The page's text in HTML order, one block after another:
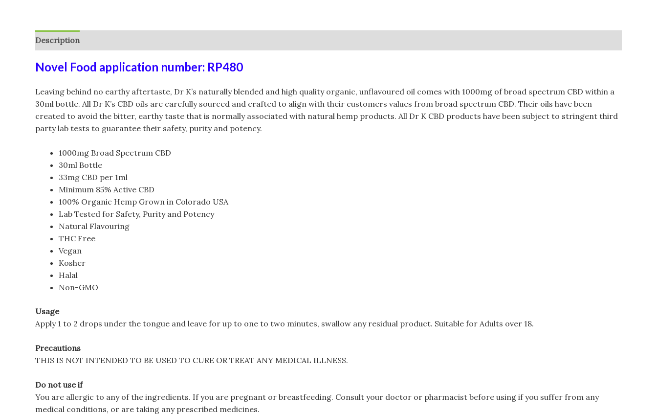
Description
Novel Food application number: RP480
Leaving behind no earthy aftertaste, Dr K’s naturally blended and high quality organic, unflavoured oil comes with 1000mg of broad spectrum CBD within a
30ml bottle. All Dr K’s CBD oils are carefully sourced and crafted to align with their customers values from broad spectrum CBD. Their oils have been
created to avoid the bitter, earthy taste that is normally associated with natural hemp products. All Dr K CBD products have been subject to stringent third
party lab tests to guarantee their safety, purity and potency.
1000mg Broad Spectrum CBD
30ml Bottle
33mg CBD per 1ml
Minimum 85% Active CBD
100% Organic Hemp Grown in Colorado USA
Lab Tested for Safety, Purity and Potency
Natural Flavouring
THC Free
Vegan
Kosher
Halal
Non-GMO
Usage
Apply 1 to 2 drops under the tongue and leave for up to one to two minutes, swallow any residual product. Suitable for Adults over 18.
Precautions
THIS IS NOT INTENDED TO BE USED TO CURE OR TREAT ANY MEDICAL ILLNESS.
Do not use if
You are allergic to any of the ingredients. If you are pregnant or breastfeeding. Consult your doctor or pharmacist before using if you suffer from any
medical conditions, or are taking any prescribed medicines.